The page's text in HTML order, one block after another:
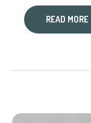
READ MORE